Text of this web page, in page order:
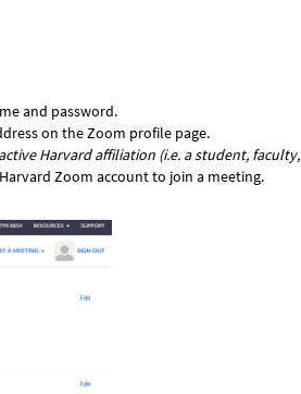
and password.
on the Zoom profile page.
Harvard affiliation (i.e. a student, faculty,
Zoom account to join a meeting.